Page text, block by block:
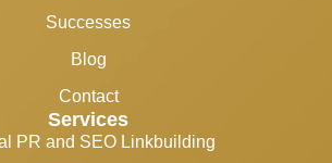
Successes
Blog
Contact
Services
PR and SEO Linkbuilding